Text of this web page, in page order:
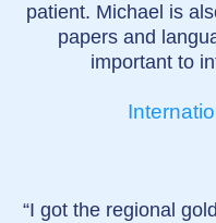
patient. Michael is
papers and
important to
“I got the regional